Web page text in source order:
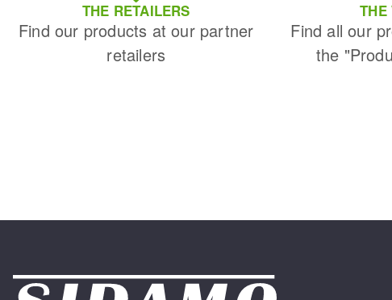
THE RETAILERS
Find our products at our partner
retailers
THE
Find all our
the